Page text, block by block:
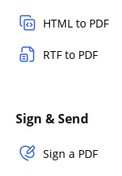
HTML to PDF
RTF to PDF
Sign & Send
Sign a PDF